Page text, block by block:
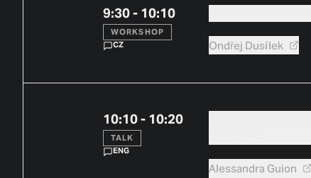
9:30 - 10:10
WORKSHOP
CZ OndřejDusílek
10:10 - 10:20
TALK
ENG
AlessandraGuion